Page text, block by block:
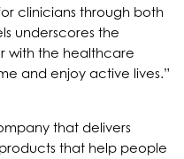
clinicians through both
underscores the
with the healthcare
and enjoy active lives.”
that delivers
that help people